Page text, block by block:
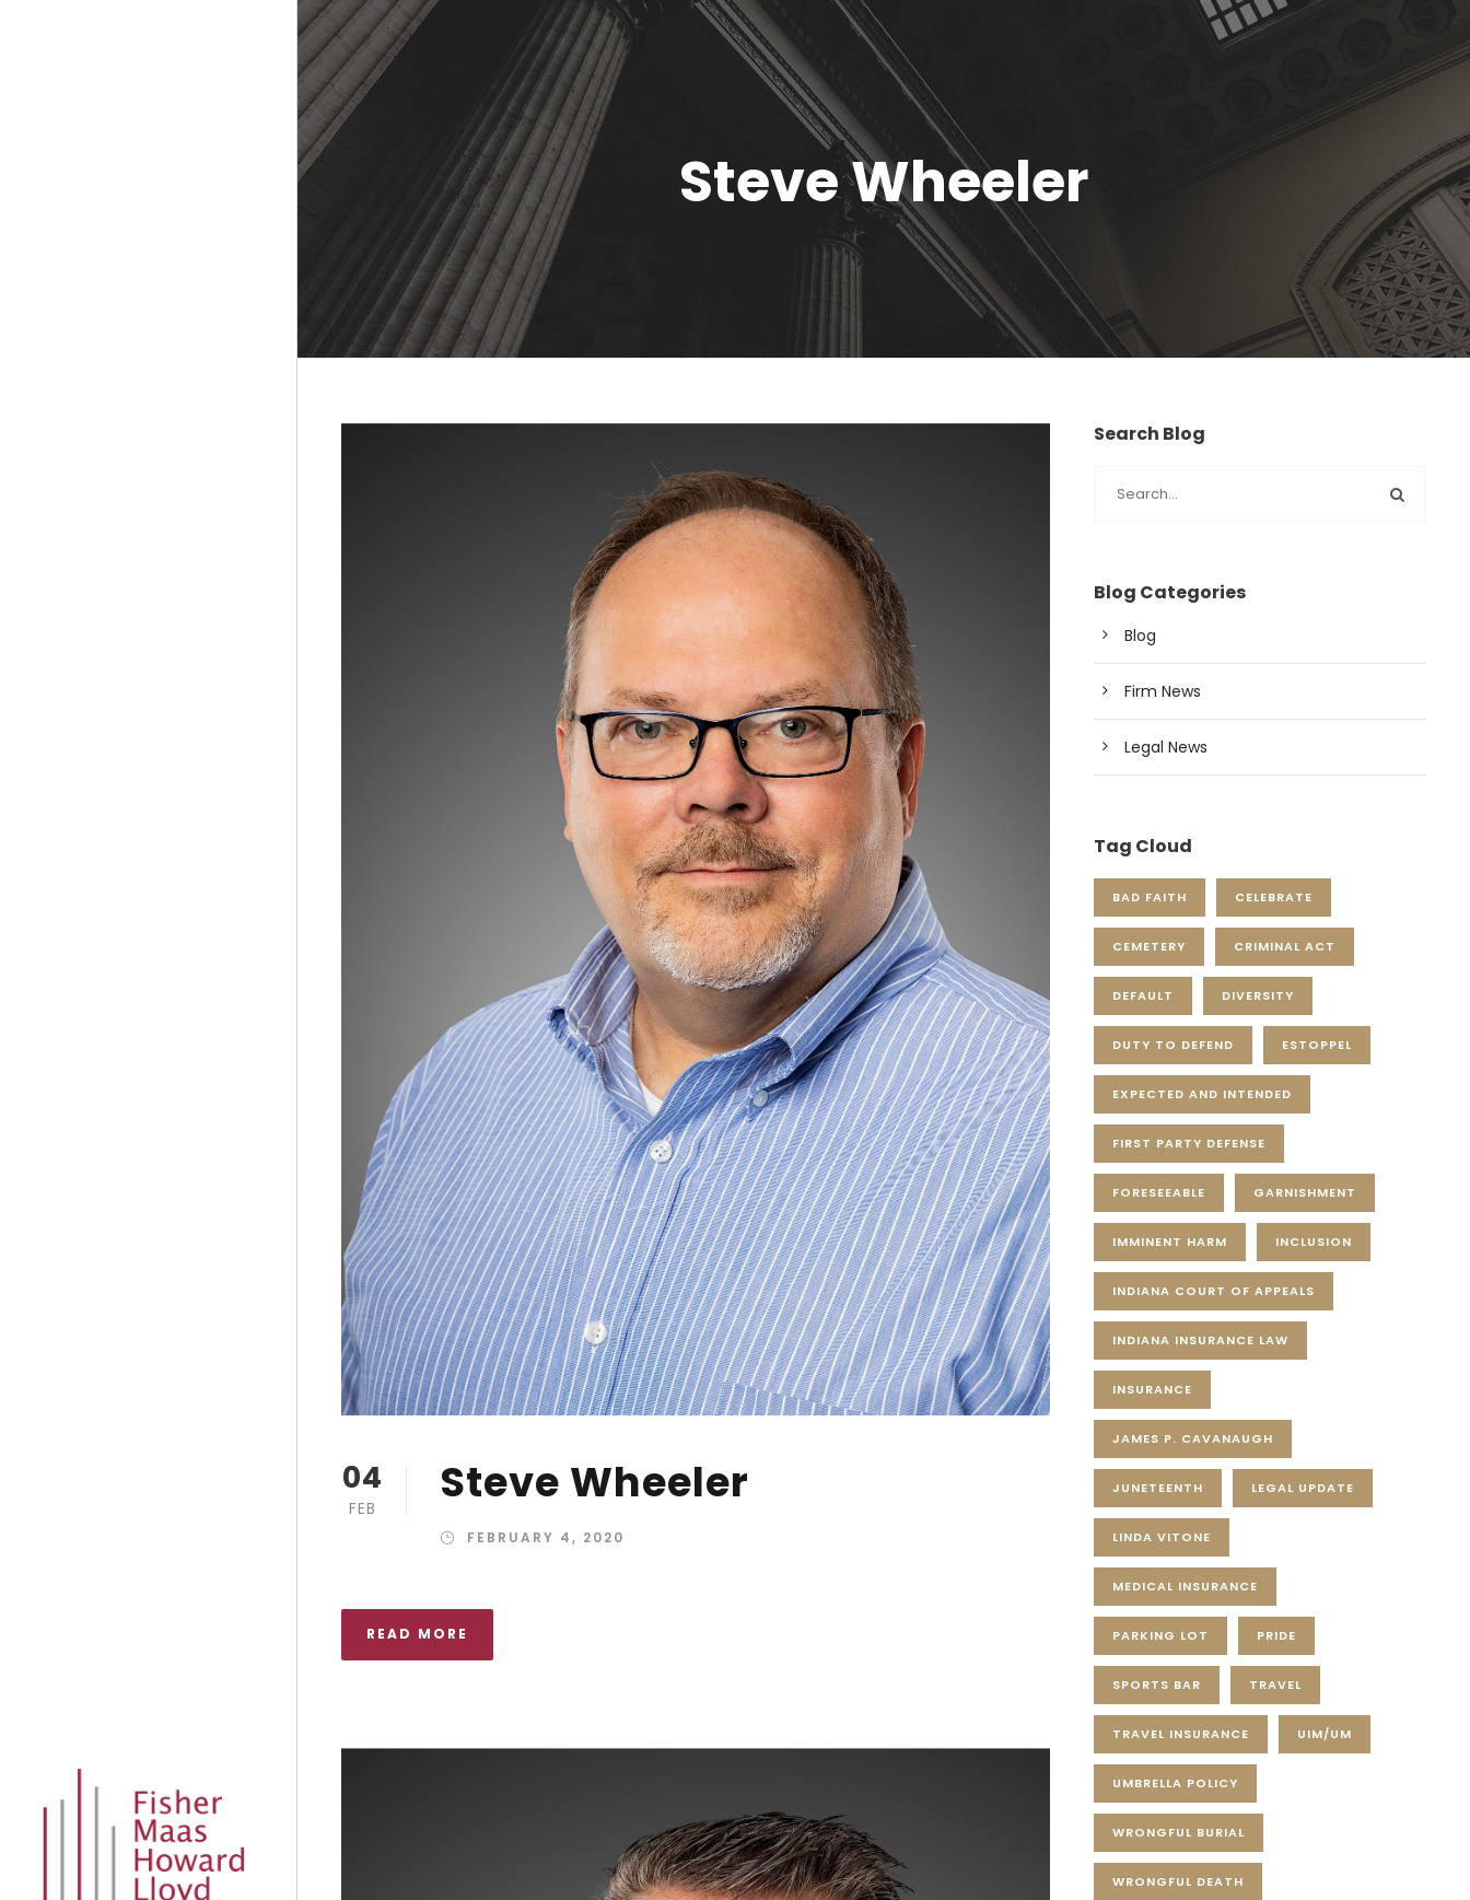
Steve Wheeler
04
FEB Steve Wheeler
FEBRUARY 4, 2020
READ MORE
Search Blog
Blog Categories
Blog
Firm News
Legal News
Tag Cloud
BAD FAITH CELEBRATE
CEMETERY CRIMINAL ACT
DEFAULT DIVERSITY
DUTY TO DEFEND ESTOPPEL
EXPECTED AND INTENDED
FIRST PARTY DEFENSE
FORESEEABLE GARNISHMENT
IMMINENT HARM INCLUSION
INDIANA COURT OF APPEALS
INDIANA INSURANCE LAW
INSURANCE
JAMES P. CAVANAUGH
JUNETEENTH LEGAL UPDATE
LINDA VITONE
MEDICAL INSURANCE
PARKING LOT PRIDE
SPORTS BAR TRAVEL
TRAVEL INSURANCE UIM/UM
UMBRELLA POLICY
WRONGFUL BURIAL
WRONGFUL DEATH